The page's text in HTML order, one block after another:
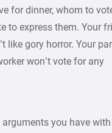
for dinner, whom to
to express them. Your
like gory horror. Your
won’t vote for any
you have